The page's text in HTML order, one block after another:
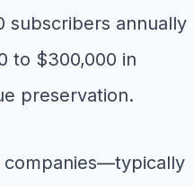
subscribers annually
to $300,000 in
preservation.
companies—typically